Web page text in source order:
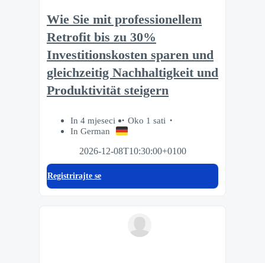
Wie Sie mit professionellem
Retrofit bis zu 30%
Investitionskosten sparen und
gleichzeitig Nachhaltigkeit und
Produktivität steigern
In 4 mjeseci
Oko 1 sati
In German
2026-12-08T10:30:00+0100
Registrirajte se